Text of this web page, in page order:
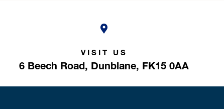
VISIT US
6 Beech Road, Dunblane, FK15 0AA